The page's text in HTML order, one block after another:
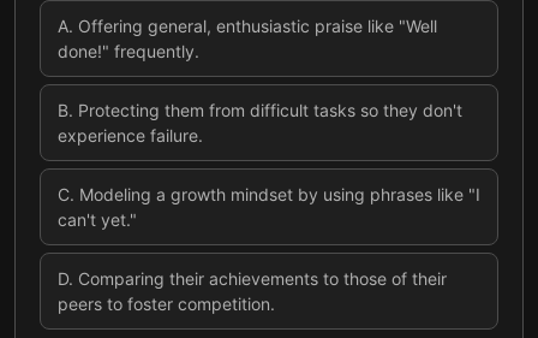
A. Offering general, enthusiastic praise like "Well
done!" frequently.
B. Protecting them from difficult tasks so they don't
experience failure.
C. Modeling a growth mindset by using phrases like "I
can't yet."
D. Comparing their achievements to those of their
peers to foster competition.